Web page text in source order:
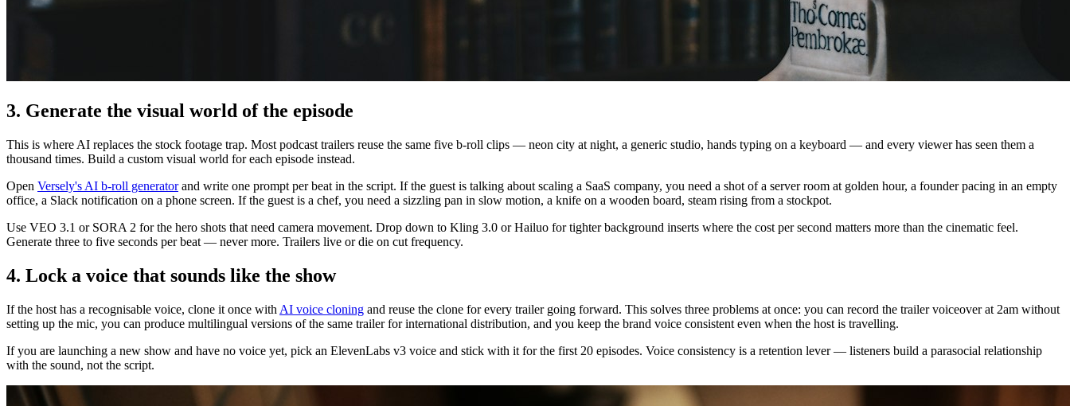
3. Generate the visual world of the episode
This is where AI replaces the stock footage trap. Most podcast trailers reuse the same five b-roll clips — neon city at night, a generic studio, hands typing on a keyboard — and every viewer has seen them a
thousand times. Build a custom visual world for each episode instead.
Open Versely's AI b-roll generatorand write one prompt per beat in the script. If the guest is talking about scaling a SaaS company, you need a shot of a server room at golden hour, a founder pacing in an empty
office, a Slack notification on a phone screen. If the guest is a chef, you need a sizzling pan in slow motion, a knife on a wooden board, steam rising from a stockpot.
Use VEO 3.1 or SORA 2 for the hero shots that need camera movement. Drop down to Kling 3.0 or Hailuo for tighter background inserts where the cost per second matters more than the cinematic feel.
Generate three to five seconds per beat — never more. Trailers live or die on cut frequency.
4. Lock a voice that sounds like the show
If the host has a recognisable voice, clone it once with AI voice cloning and reuse the clone for every trailer going forward. This solves three problems at once: you can record the trailer voiceover at 2am without
setting up the mic, you can produce multilingual versions of the same trailer for international distribution, and you keep the brand voice consistent even when the host is travelling.
If you are launching a new show and have no voice yet, pick an ElevenLabs v3 voice and stick with it for the first 20 episodes. Voice consistency is a retention lever — listeners build a parasocial relationship
with the sound, not the script.